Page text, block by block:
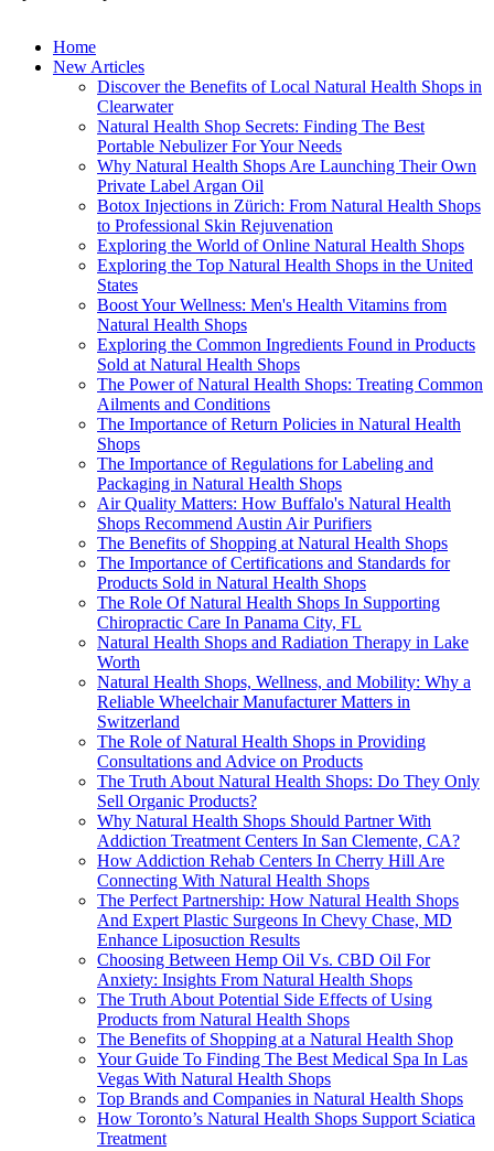
Home
New Articles
Discover the Benefits of Local Natural Health Shops in
Clearwater
Natural Health Shop Secrets: Finding The Best
Portable Nebulizer For Your Needs
Why Natural Health Shops Are Launching Their Own
Private Label Argan Oil
Botox Injections in Zürich: From Natural Health Shops
to Professional Skin Rejuvenation
Exploring the World of Online Natural Health Shops
Exploring the Top Natural Health Shops in the United
States
Boost Your Wellness: Men's Health Vitamins from
Natural Health Shops
Exploring the Common Ingredients Found in Products
Sold at Natural Health Shops
The Power of Natural Health Shops: Treating Common
Ailments and Conditions
The Importance of Return Policies in Natural Health
Shops
The Importance of Regulations for Labeling and
Packaging in Natural Health Shops
Air Quality Matters: How Buffalo's Natural Health
Shops Recommend Austin Air Purifiers
The Benefits of Shopping at Natural Health Shops
The Importance of Certifications and Standards for
Products Sold in Natural Health Shops
The Role Of Natural Health Shops In Supporting
Chiropractic Care In Panama City, FL
Natural Health Shops and Radiation Therapy in Lake
Worth
Natural Health Shops, Wellness, and Mobility: Why a
Reliable Wheelchair Manufacturer Matters in
Switzerland
The Role of Natural Health Shops in Providing
Consultations and Advice on Products
The Truth About Natural Health Shops: Do They Only
Sell Organic Products?
Why Natural Health Shops Should Partner With
Addiction Treatment Centers In San Clemente, CA?
How Addiction Rehab Centers In Cherry Hill Are
Connecting With Natural Health Shops
The Perfect Partnership: How Natural Health Shops
And Expert Plastic Surgeons In Chevy Chase, MD
Enhance Liposuction Results
Choosing Between Hemp Oil Vs. CBD Oil For
Anxiety: Insights From Natural Health Shops
The Truth About Potential Side Effects of Using
Products from Natural Health Shops
The Benefits of Shopping at a Natural Health Shop
Your Guide To Finding The Best Medical Spa In Las
Vegas With Natural Health Shops
Top Brands and Companies in Natural Health Shops
How Toronto’s Natural Health Shops Support Sciatica
Treatment